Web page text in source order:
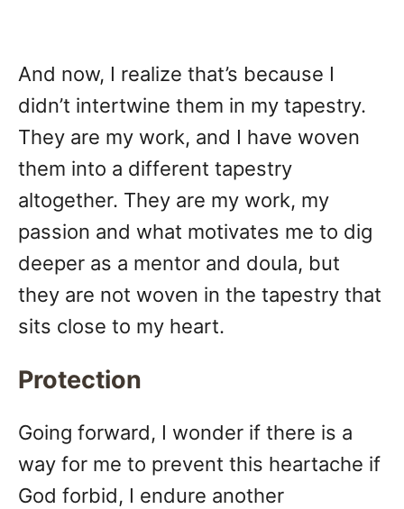
And now, I realize that’s because I
didn’t intertwine them in my tapestry.
They are my work, and I have woven
them into a different tapestry
altogether. They are my work, my
passion and what motivates me to dig
deeper as a mentor and doula, but
they are not woven in the tapestry that
sits close to my heart.
Protection
Going forward, I wonder if there is a
way for me to prevent this heartache if
God forbid, I endure another